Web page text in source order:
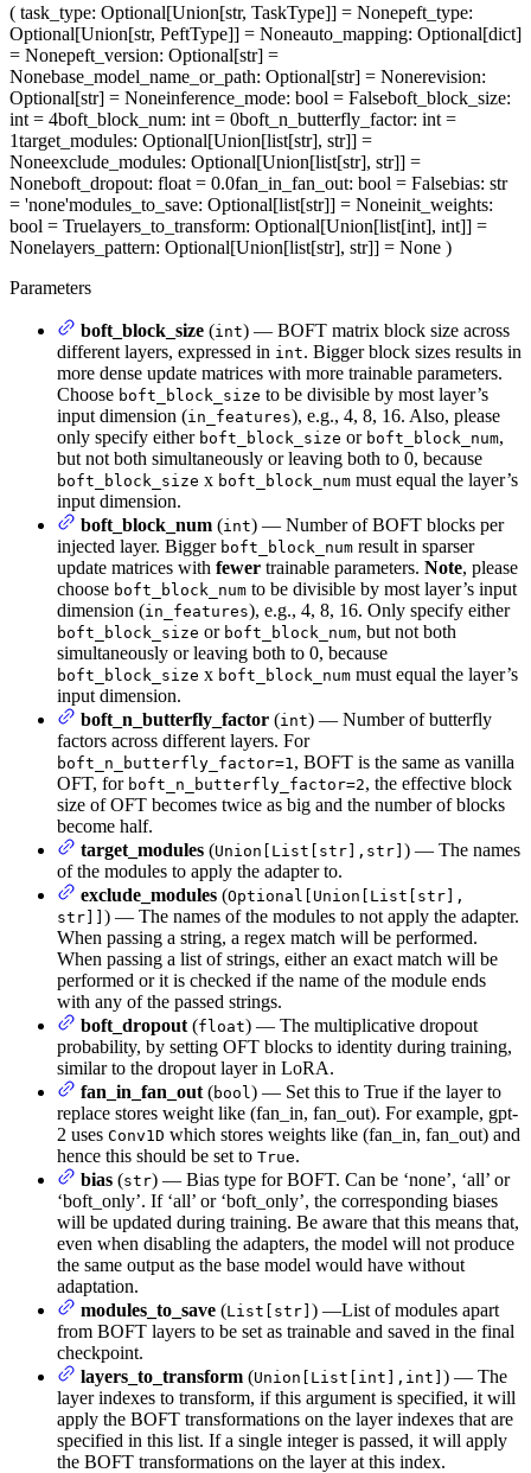
( task_type: Optional[Union[str, TaskType]] = Nonepeft_type:
Optional[Union[str, PeftType]] = Noneauto_mapping: Optional[dict]
= Nonepeft_version: Optional[str] =
Nonebase_model_name_or_path: Optional[str] = Nonerevision:
Optional[str] = Noneinference_mode: bool = Falseboft_block_size:
int = 4boft_block_num: int = 0boft_n_butterfly_factor: int =
1target_modules: Optional[Union[list[str], str]] =
Noneexclude_modules: Optional[Union[list[str], str]] =
Noneboft_dropout: float = 0.0fan_in_fan_out: bool = Falsebias: str
= 'none'modules_to_save: Optional[list[str]] = Noneinit_weights:
bool = Truelayers_to_transform: Optional[Union[list[int], int]] =
Nonelayers_pattern: Optional[Union[list[str], str]] = None )
Parameters
boft_block_size (int) — BOFT matrix block size across
different layers, expressed in int. Bigger block sizes results in
more dense update matrices with more trainable parameters.
Choose boft_block_size to be divisible by most layer’s
input dimension (in_features), e.g., 4, 8, 16. Also, please
only specify either boft_block_size or boft_block_num,
but not both simultaneously or leaving both to 0, because
boft_block_size x boft_block_num must equal the layer’s
input dimension.
boft_block_num (int) — Number of BOFT blocks per
injected layer. Bigger boft_block_num result in sparser
update matrices with fewer trainable parameters. Note, please
choose boft_block_num to be divisible by most layer’s input
dimension (in_features), e.g., 4, 8, 16. Only specify either
boft_block_size or boft_block_num, but not both
simultaneously or leaving both to 0, because
boft_block_size x boft_block_num must equal the layer’s
input dimension.
boft_n_butterfly_factor (int) — Number of butterfly
factors across different layers. For
boft_n_butterfly_factor=1 , BOFT is the same as vanilla
OFT, for boft_n_butterfly_factor=2, the effective block
size of OFT becomes twice as big and the number of blocks
become half.
target_modules (Union[List[str],str] ) — The names
of the modules to apply the adapter to.
exclude_modules (Optional[Union[List[str],
str]] ) — The names of the modules to not apply the adapter.
When passing a string, a regex match will be performed.
When passing a list of strings, either an exact match will be
performed or it is checked if the name of the module ends
with any of the passed strings.
boft_dropout (float) — The multiplicative dropout
probability, by setting OFT blocks to identity during training,
similar to the dropout layer in LoRA.
fan_in_fan_out (bool ) — Set this to True if the layer to
replace stores weight like (fan_in, fan_out). For example, gpt-
2 uses Conv1D which stores weights like (fan_in, fan_out) and
hence this should be set to True.
bias (str) — Bias type for BOFT. Can be ‘none’, ‘all’ or
‘boft_only’. If ‘all’ or ‘boft_only’, the corresponding biases
will be updated during training. Be aware that this means that,
even when disabling the adapters, the model will not produce
the same output as the base model would have without
adaptation.
modules_to_save (List[str] ) —List of modules apart
from BOFT layers to be set as trainable and saved in the final
checkpoint.
layers_to_transform (Union[List[int],int] ) — The
layer indexes to transform, if this argument is specified, it will
apply the BOFT transformations on the layer indexes that are
specified in this list. If a single integer is passed, it will apply
the BOFT transformations on the layer at this index.